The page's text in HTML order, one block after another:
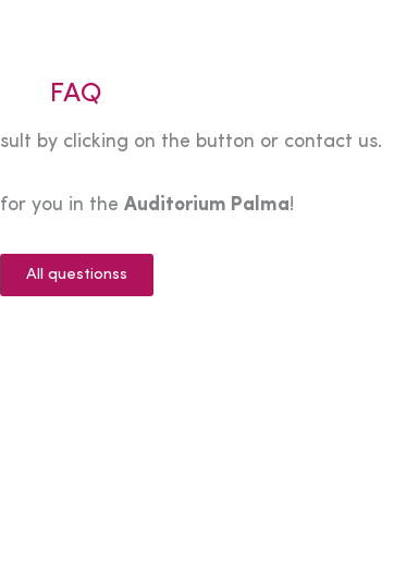
FAQ
by clicking on the button or contact us.
you in the Auditorium Palma!
All questionss